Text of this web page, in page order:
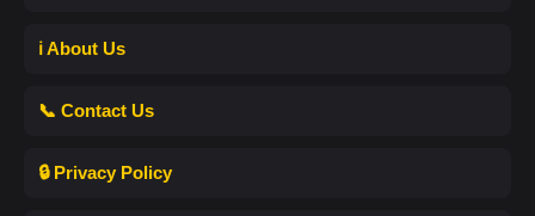
ℹ️ About Us
📞 Contact Us
🔒 Privacy Policy